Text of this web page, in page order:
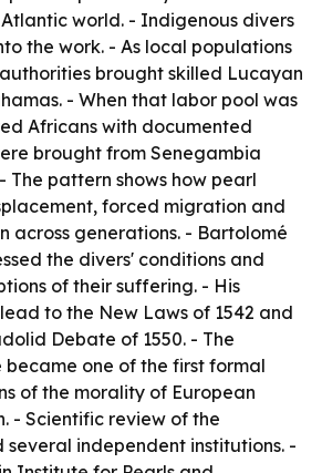
world. - Indigenous divers
the work. - As local populations
brought skilled Lucayan
- When that labor pool was
Africans with documented
brought from Senegambia
The pattern shows how pearl
forced migration and
across generations. - Bartolomé
the divers' conditions and
of their suffering. - His
to the New Laws of 1542 and
Debate of 1550. - The
one of the first formal
of the morality of European
- Scientific review of the
independent institutions. -